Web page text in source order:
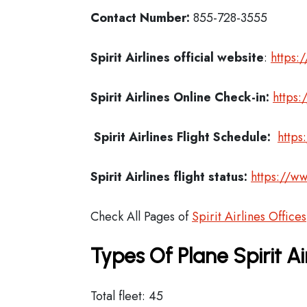
Contact Number: 855-728-3555
Spirit Airlines official website:
Spirit Airlines Online Check-in:
Spirit Airlines Flight Schedule:
Spirit Airlines flight status: https://
Check All Pages ofSpirit Airlines Offices
Types Of Plane Spirit
Total fleet: 45